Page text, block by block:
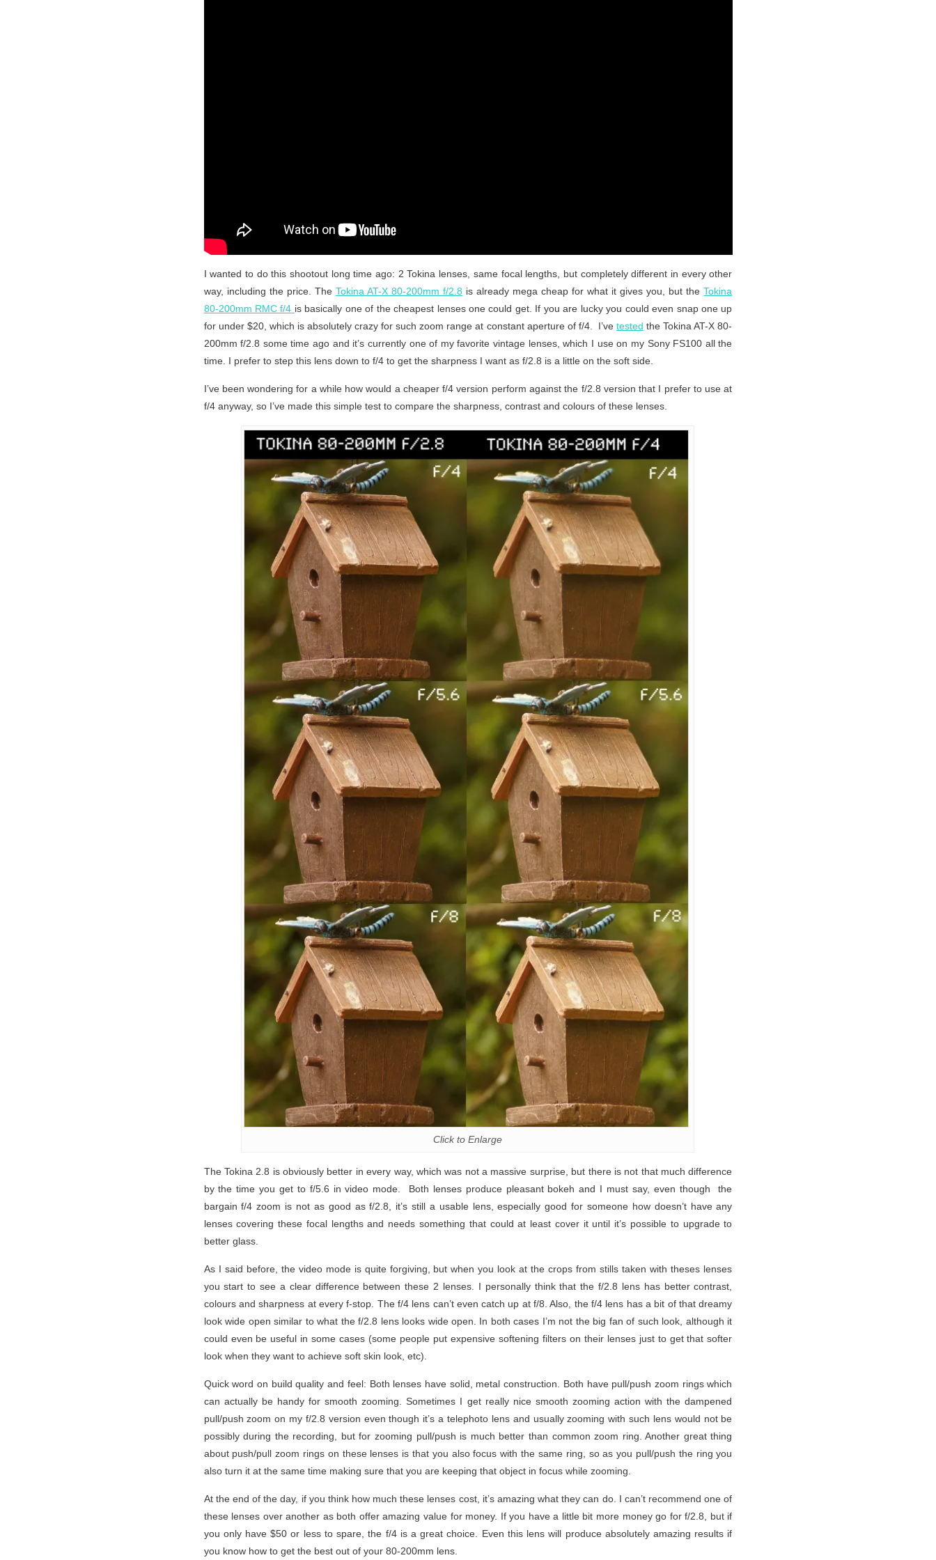
I wanted to do this shootout long time ago: 2 Tokina lenses, same focal lengths, but completely different in every other
way, including the price. The Tokina AT-X 80-200mm f/2.8 is already mega cheap for what it gives you, but theTokina
80-200mm RMC f/4 is basically one of the cheapest lenses one could get. If you are lucky you could even snap one up
for under $20, which is absolutely crazy for such zoom range at constant aperture of f/4. I’vetested the Tokina AT-X 80-
200mm f/2.8 some time ago and it’s currently one of my favorite vintage lenses, which I use on my Sony FS100 all the
time. I prefer to step this lens down to f/4 to get the sharpness I want as f/2.8 is a little on the soft side.
I’ve been wondering for a while how would a cheaper f/4 version perform against the f/2.8 version that I prefer to use at
f/4 anyway, so I’ve made this simple test to compare the sharpness, contrast and colours of these lenses.
Click to Enlarge
The Tokina 2.8 is obviously better in every way, which was not a massive surprise, but there is not that much difference
by the time you get to f/5.6 in video mode. Both lenses produce pleasant bokeh and I must say, even though the
bargain f/4 zoom is not as good as f/2.8, it’s still a usable lens, especially good for someone how doesn’t have any
lenses covering these focal lengths and needs something that could at least cover it until it’s possible to upgrade to
better glass.
As I said before, the video mode is quite forgiving, but when you look at the crops from stills taken with theses lenses
you start to see a clear difference between these 2 lenses. I personally think that the f/2.8 lens has better contrast,
colours and sharpness at every f-stop. The f/4 lens can’t even catch up at f/8. Also, the f/4 lens has a bit of that dreamy
look wide open similar to what the f/2.8 lens looks wide open. In both cases I’m not the big fan of such look, although it
could even be useful in some cases (some people put expensive softening filters on their lenses just to get that softer
look when they want to achieve soft skin look, etc).
Quick word on build quality and feel: Both lenses have solid, metal construction. Both have pull/push zoom rings which
can actually be handy for smooth zooming. Sometimes I get really nice smooth zooming action with the dampened
pull/push zoom on my f/2.8 version even though it’s a telephoto lens and usually zooming with such lens would not be
possibly during the recording, but for zooming pull/push is much better than common zoom ring. Another great thing
about push/pull zoom rings on these lenses is that you also focus with the same ring, so as you pull/push the ring you
also turn it at the same time making sure that you are keeping that object in focus while zooming.
At the end of the day, if you think how much these lenses cost, it’s amazing what they can do. I can’t recommend one of
these lenses over another as both offer amazing value for money. If you have a little bit more money go for f/2.8, but if
you only have $50 or less to spare, the f/4 is a great choice. Even this lens will produce absolutely amazing results if
you know how to get the best out of your 80-200mm lens.